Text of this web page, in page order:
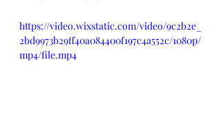
https://video.wixstatic.com/video/9c2b2e_
2bd9973b29ff40a084400f197c4a552c/1080p/
mp4/file.mp4